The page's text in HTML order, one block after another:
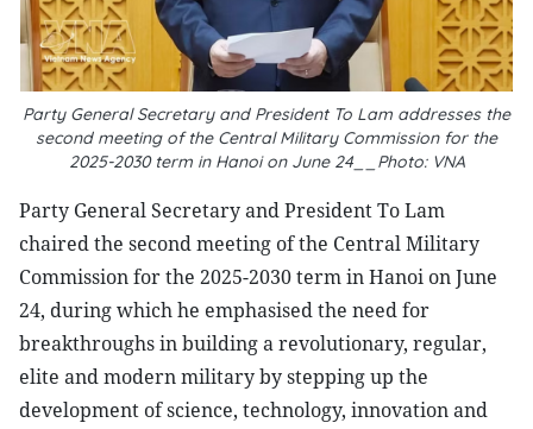
Party General Secretary and President To Lam addresses the
second meeting of the Central Military Commission for the
2025-2030 term in Hanoi on June 24__Photo: VNA
Party General Secretary and President To Lam
chaired the second meeting of the Central Military
Commission for the 2025-2030 term in Hanoi on June
24, during which he emphasised the need for
breakthroughs in building a revolutionary, regular,
elite and modern military by stepping up the
development of science, technology, innovation and